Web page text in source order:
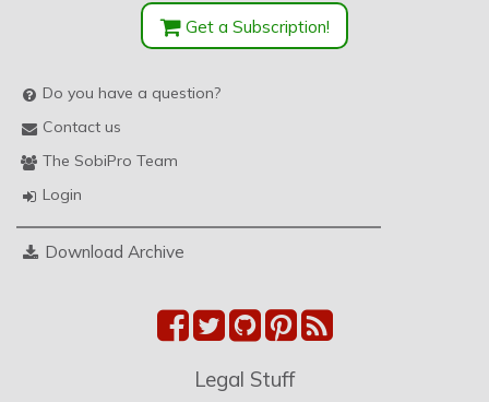
Get a Subscription!
Do you have a question?
Contact us
The SobiPro Team
Login
Download Archive
Legal Stuff